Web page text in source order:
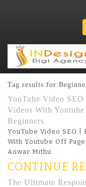
Tag results
YouTube Video
Videos With
Beginners
YouTube Video SEO |
With Youtube Off
Anwar Mithu.
CONTINUE
The Ultimate